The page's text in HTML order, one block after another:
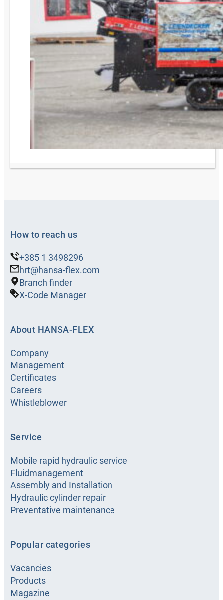
How to reach us
+385 1 3498296
hrt@hansa-flex.com
Branch finder
X-Code Manager
About HANSA-FLEX
Company
Management
Certificates
Careers
Whistleblower
Service
Mobile rapid hydraulic service
Fluidmanagement
Assembly and Installation
Hydraulic cylinder repair
Preventative maintenance
Popular categories
Vacancies
Products
Magazine